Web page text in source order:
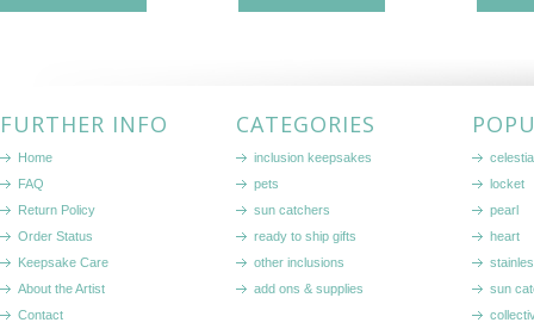
FURTHER INFO
Home
FAQ
Return Policy
Order Status
Keepsake Care
About the Artist
Contact
CATEGORIES
inclusion keepsakes
pets
sun catchers
ready to ship gifts
other inclusions
add ons & supplies
locket
pearl
heart
sun